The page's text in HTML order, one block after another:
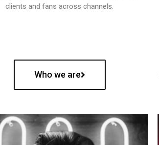
clients and fans across channels.
Who we are